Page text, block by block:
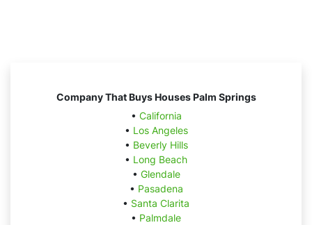
Company That Buys Houses Palm Springs
• California
• Los Angeles
• Beverly Hills
• Long Beach
• Glendale
• Pasadena
• Santa Clarita
• Palmdale